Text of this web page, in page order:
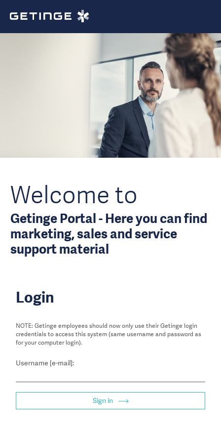
Welcome to
Getinge Portal - Here you can find
marketing, sales and service
support material
Login
NOTE: Getinge employees should now only use their Getinge login
credentials to access this system (same username and password as
for your computer login).
Username [e-mail]:
Sign in